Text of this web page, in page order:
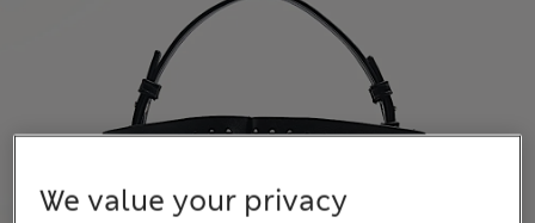
We value your privacy